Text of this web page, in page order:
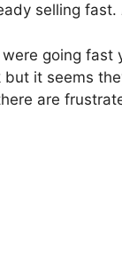
selling fast.
going
it seems
are